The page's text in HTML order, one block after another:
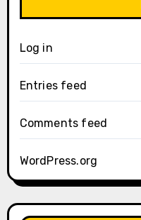
Log in
Entries feed
Comments feed
WordPress.org